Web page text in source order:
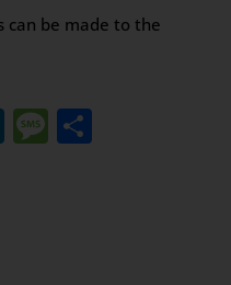
can be made to the
LinkedIn
Message
Share